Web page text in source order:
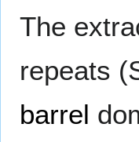
The
repeats
barrel